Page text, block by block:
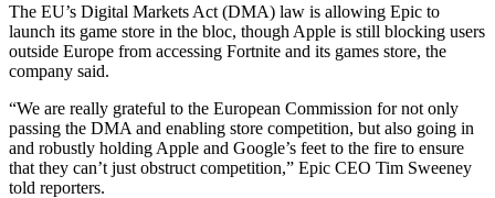
The EU’s Digital Markets Act (DMA) law is allowing Epic to
launch its game store in the bloc, though Apple is still blocking users
outside Europe from accessing Fortnite and its games store, the
company said.
“We are really grateful to the European Commission for not only
passing the DMA and enabling store competition, but also going in
and robustly holding Apple and Google’s feet to the fire to ensure
that they can’t just obstruct competition,” Epic CEO Tim Sweeney
told reporters.